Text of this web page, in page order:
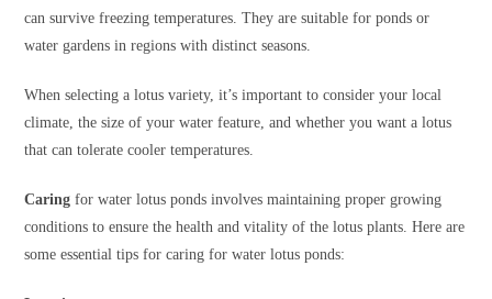
can survive freezing temperatures. They are suitable for ponds or
water gardens in regions with distinct seasons.
When selecting a lotus variety, it’s important to consider your local
climate, the size of your water feature, and whether you want a lotus
that can tolerate cooler temperatures.
Caringfor water lotus ponds involves maintaining proper growing
conditions to ensure the health and vitality of the lotus plants. Here are
some essential tips for caring for water lotus ponds: